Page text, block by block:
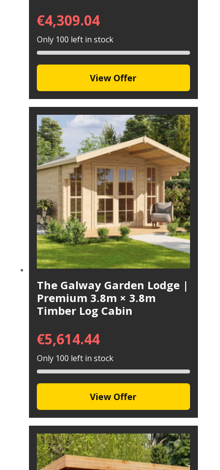
€4,309.04
Only 100 left in stock
View Offer
The Galway Garden Lodge |
Premium 3.8m × 3.8m
Timber Log Cabin
€5,614.44
Only 100 left in stock
View Offer